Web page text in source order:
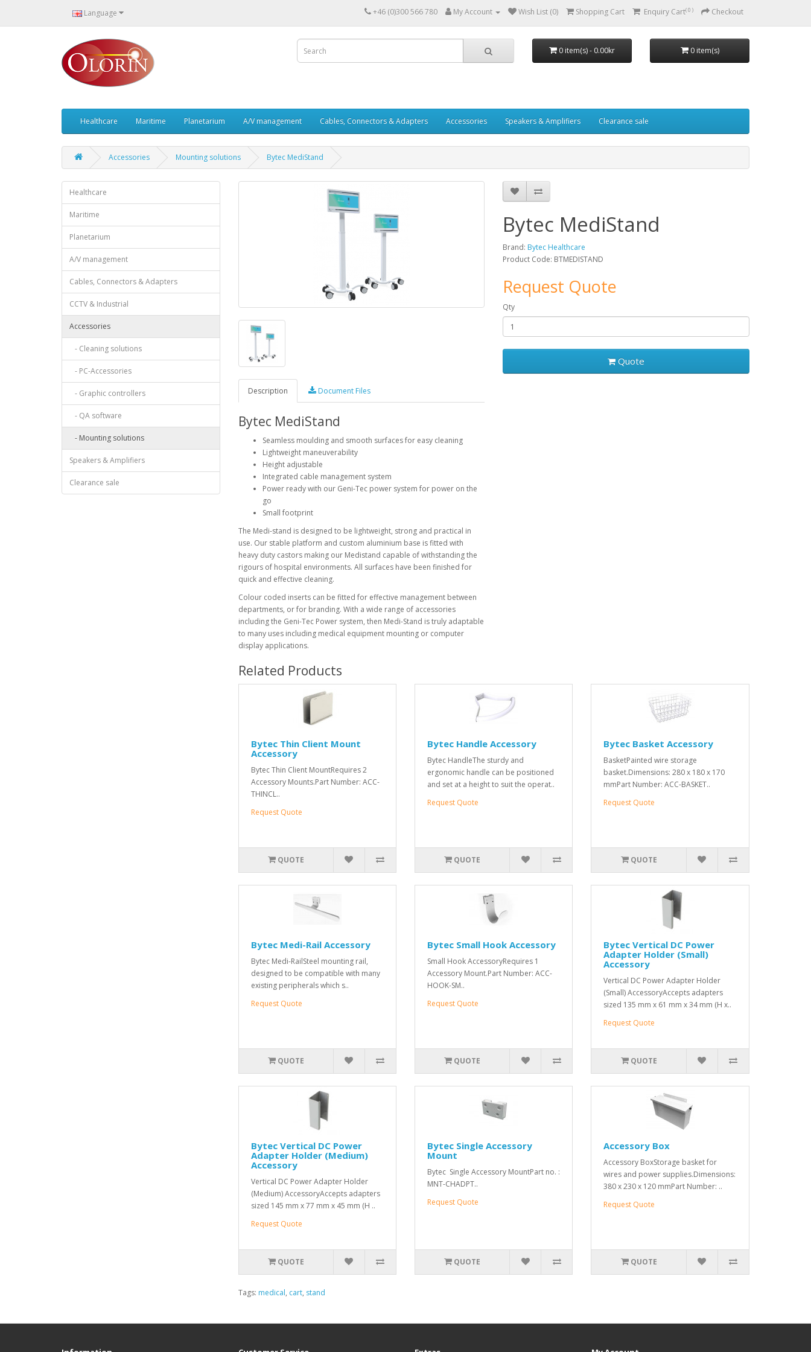
Language +46 (0)300 566 780 My Account Wish List (0) Shopping Cart Enquiry Cart( 0 ) Checkout
0 item(s) - 0.00kr 0 item(s)
Healthcare Maritime Planetarium A/V management Cables, Connectors & Adapters Accessories Speakers & Amplifiers Clearance sale
Accessories Mounting solutions Bytec MediStand
Healthcare
Maritime
Planetarium
A/V management
Cables, Connectors & Adapters
CCTV & Industrial
Accessories
- Cleaning solutions
- PC-Accessories
- Graphic controllers
- QA software
- Mounting solutions
Speakers & Amplifiers
Clearance sale
Description Document Files
Bytec MediStand
Seamless moulding and smooth surfaces for easy cleaning
Lightweight maneuverability
Height adjustable
Integrated cable management system
Power ready with our Geni-Tec power system for power on the
go
Small footprint
The Medi-stand is designed to be lightweight, strong and practical in
use. Our stable platform and custom aluminium base is fitted with
heavy duty castors making our Medistand capable of withstanding the
rigours of hospital environments. All surfaces have been finished for
quick and effective cleaning.
Colour coded inserts can be fitted for effective management between
departments, or for branding. With a wide range of accessories
including the Geni-Tec Power system, then Medi-Stand is truly adaptable
to many uses including medical equipment mounting or computer
display applications.
Bytec MediStand
Brand: Bytec Healthcare
Product Code: BTMEDISTAND
Request Quote
Qty
Quote
Related Products
Bytec Thin Client Mount
Accessory
Bytec Thin Client MountRequires 2
Accessory Mounts.Part Number: ACC-
THINCL..
Request Quote
QUOTE
Bytec Handle Accessory
Bytec HandleThe sturdy and
ergonomic handle can be positioned
and set at a height to suit the operat..
Request Quote
QUOTE
Bytec Basket Accessory
BasketPainted wire storage
basket.Dimensions: 280 x 180 x 170
mmPart Number: ACC-BASKET..
Request Quote
QUOTE
Bytec Medi-Rail Accessory
Bytec Medi-RailSteel mounting rail,
designed to be compatible with many
existing peripherals which s..
Request Quote
QUOTE
Bytec Small Hook Accessory
Small Hook AccessoryRequires 1
Accessory Mount.Part Number: ACC-
HOOK-SM..
Request Quote
QUOTE
Bytec Vertical DC Power
Adapter Holder (Small)
Accessory
Vertical DC Power Adapter Holder
(Small) AccessoryAccepts adapters
sized 135 mm x 61 mm x 34 mm (H x..
Request Quote
QUOTE
Bytec Vertical DC Power
Adapter Holder (Medium)
Accessory
Vertical DC Power Adapter Holder
(Medium) AccessoryAccepts adapters
sized 145 mm x 77 mm x 45 mm (H ..
Request Quote
QUOTE
Bytec Single Accessory
Mount
Bytec Single Accessory MountPart no. :
MNT-CHADPT..
Request Quote
QUOTE
Accessory Box
Accessory BoxStorage basket for
wires and power supplies.Dimensions:
380 x 230 x 120 mmPart Number: ..
Request Quote
QUOTE
Tags: medical, cart, stand